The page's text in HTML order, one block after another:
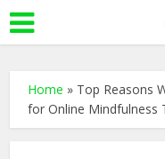
Home » Top Reasons
for Online Mindfulness